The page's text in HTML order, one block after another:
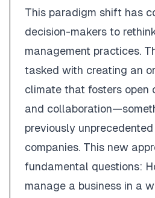
This paradigm shift has
decision-makers to
management practices.
tasked with creating an
climate that fosters open
and
previously
companies. This new
fundamental questions:
manage a business in a